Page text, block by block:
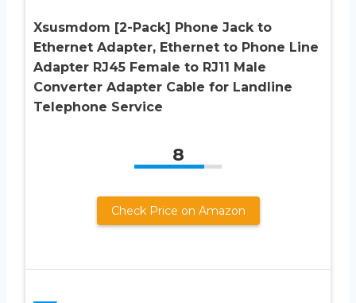
Xsusmdom [2-Pack] Phone Jack to
Ethernet Adapter, Ethernet to Phone Line
Adapter RJ45 Female to RJ11 Male
Converter Adapter Cable for Landline
Telephone Service
8
Check Price on Amazon